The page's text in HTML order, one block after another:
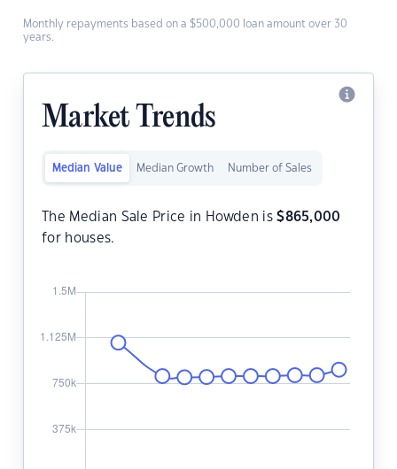
Monthly repayments based on a $500,000 loan amount over 30
years.
Market Trends
Median Value Median Growth Number of Sales
The Median Sale Price in Howden is$865,000
for houses.